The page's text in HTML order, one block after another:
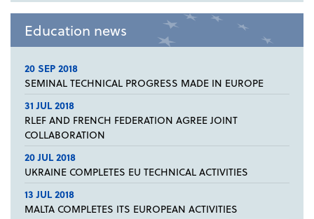
Education news
20 SEP 2018
SEMINAL TECHNICAL PROGRESS MADE IN EUROPE
31 JUL 2018
RLEF AND FRENCH FEDERATION AGREE JOINT
COLLABORATION
20 JUL 2018
UKRAINE COMPLETES EU TECHNICAL ACTIVITIES
13 JUL 2018
MALTA COMPLETES ITS EUROPEAN ACTIVITIES